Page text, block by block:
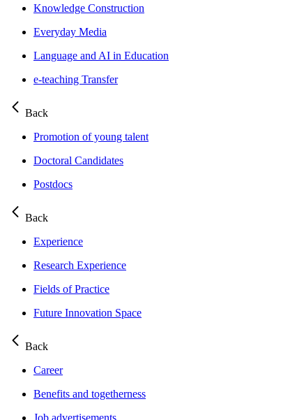
Knowledge Construction
Everyday Media
Language and AI in Education
e-teaching Transfer
Back
Promotion of young talent
Doctoral Candidates
Postdocs
Back
Experience
Research Experience
Fields of Practice
Future Innovation Space
Back
Career
Benefits and togetherness
Job advertisements